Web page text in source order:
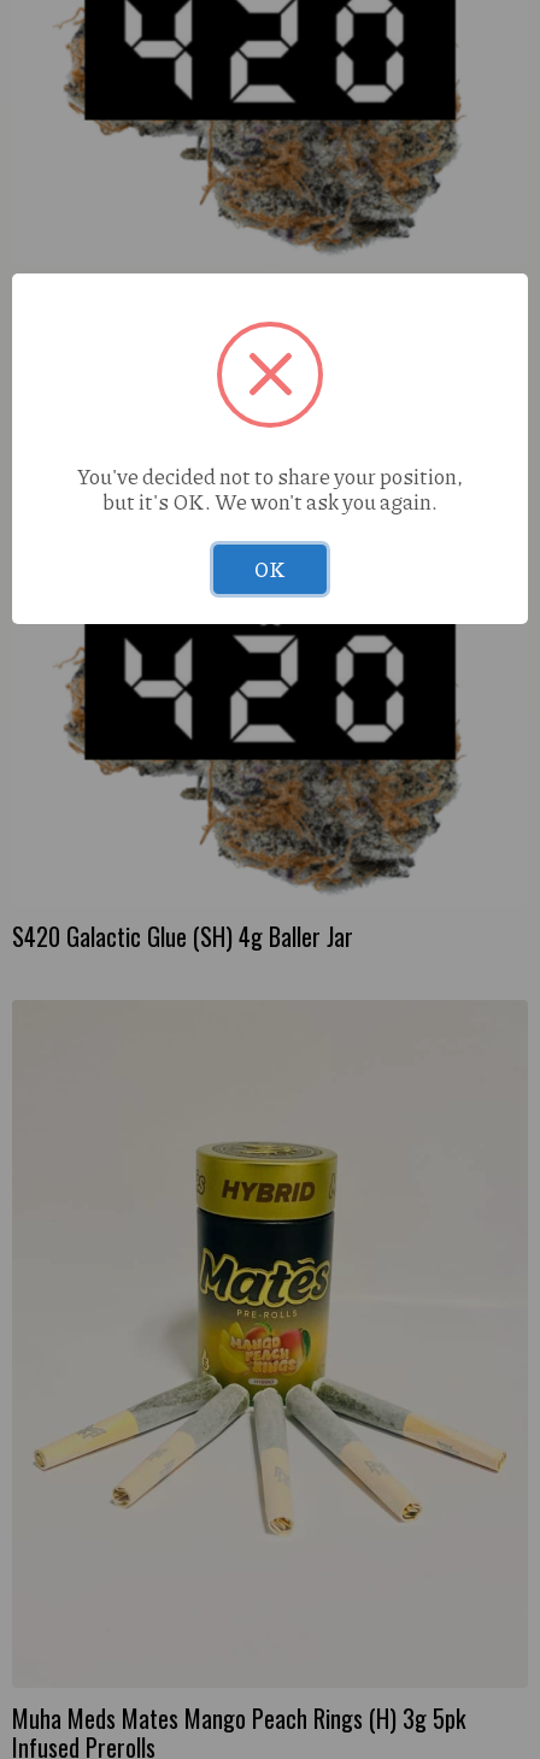
S420 Galactic Glue (SH) 4g Baller Jar
Muha Meds Mates Mango Peach Rings (H) 3g 5pk
Infused Prerolls
You've decided not to share your position,
but it's OK. We won't ask you again.
OK